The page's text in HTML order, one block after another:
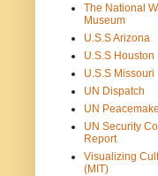
The National
Museum
U.S.S Arizona
U.S.S Houston
U.S.S Missouri
UN Dispatch
UN
UN Security
Report
Visualizing
(MIT)